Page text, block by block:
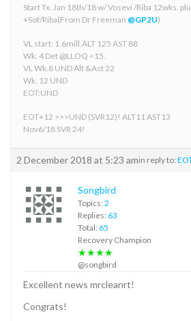
Start Tx. Jan 18th/18 w/ Vosevi /Riba 12wks.
+Sof/Riba(From Dr Freeman @GP2U)
VL start: 1.6mill.ALT 125 AST 88
Wk. 4 Det @LLOQ <15.
VL Wk.8 UND Alt &Ast 22
Wk. 12 UND
EOT:UND
EOT+12 >>>UND (SVR12)! ALT11 AST13
Nov6/18 SVR 24!
2 December 2018 at 5:23 amin reply to:
Songbird
Topics: 2
Replies: 63
Total: 65
Recovery Champion
★★★★
@songbird
Excellent news mrcleanrt!
Congrats!